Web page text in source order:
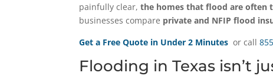
painfully clear,the homes that flood are often
businesses compare private and NFIP flood
Get a Free Quote in Under 2 Minutes or call
Flooding in Texas isn’t